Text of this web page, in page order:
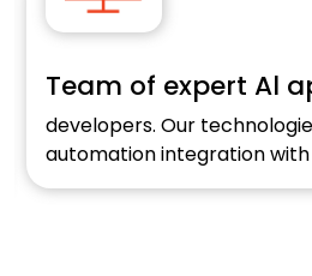
Al app
technologies allow for smooth
with your finances.